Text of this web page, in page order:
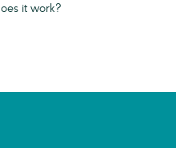
it work?